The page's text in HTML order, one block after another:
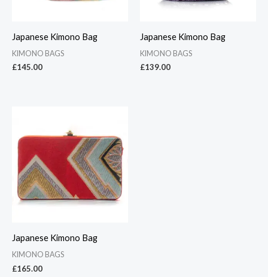
Japanese Kimono Bag
KIMONO BAGS
£145.00
Japanese Kimono Bag
KIMONO BAGS
£139.00
Japanese Kimono Bag
KIMONO BAGS
£165.00